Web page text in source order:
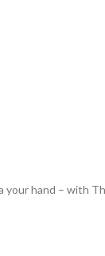
hand – with